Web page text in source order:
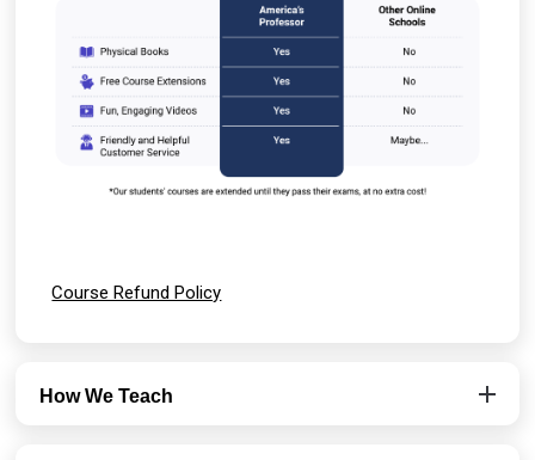
Course Refund Policy
How We Teach